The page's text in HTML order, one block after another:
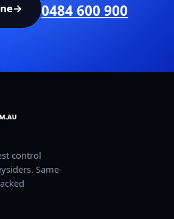
→ 0484 600 900
control
Same-